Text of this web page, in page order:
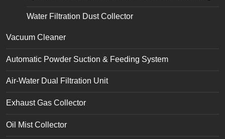
Water Filtration Dust Collector
Vacuum Cleaner
Automatic Powder Suction & Feeding System
Air-Water Dual Filtration Unit
Exhaust Gas Collector
Oil Mist Collector